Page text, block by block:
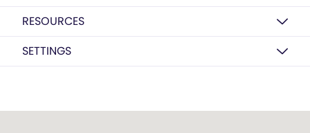
RESOURCES
SETTINGS